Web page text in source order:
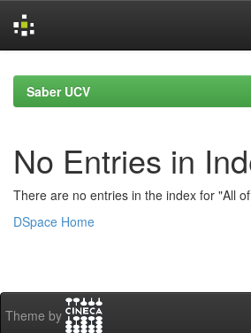
navigationSaber UCV
No Entries in
There are no entries in the index for "All
DSpace Home
Theme by